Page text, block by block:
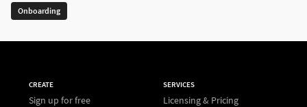
Onboarding
CREATE
Sign up for free
SERVICES
Licensing & Pricing